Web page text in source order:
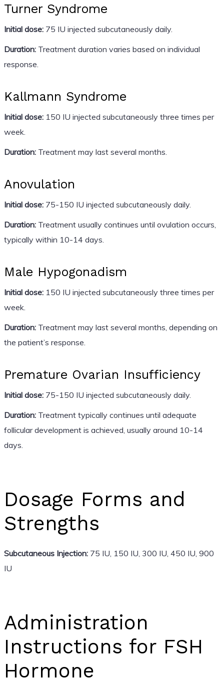
Turner Syndrome
Initial dose:75 IU injected subcutaneously daily.
Duration:Treatment duration varies based on individual
response.
Kallmann Syndrome
Initial dose:150 IU injected subcutaneously three times per
week.
Duration:Treatment may last several months.
Anovulation
Initial dose:75-150 IU injected subcutaneously daily.
Duration:Treatment usually continues until ovulation occurs,
typically within 10-14 days.
Male Hypogonadism
Initial dose:150 IU injected subcutaneously three times per
week.
Duration:Treatment may last several months, depending on
the patient’s response.
Premature Ovarian Insufficiency
Initial dose:75-150 IU injected subcutaneously daily.
Duration:Treatment typically continues until adequate
follicular development is achieved, usually around 10-14
days.
Dosage Forms and
Strengths
Subcutaneous Injection:75 IU, 150 IU, 300 IU, 450 IU, 900
IU
Administration
Instructions for FSH
Hormone